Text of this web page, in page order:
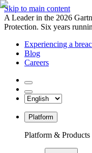
Skip to main content
A Leader in the 2026
Protection. Six years
Experiencing a
Blog
Careers
Platform
Platform & Products